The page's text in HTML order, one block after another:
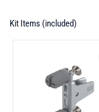
Kit Items (included)